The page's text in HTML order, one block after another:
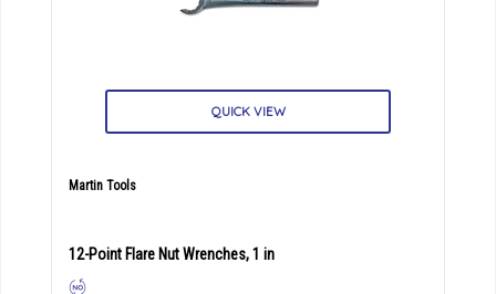
QUICK VIEW
Martin Tools
12-Point Flare Nut Wrenches, 1 in